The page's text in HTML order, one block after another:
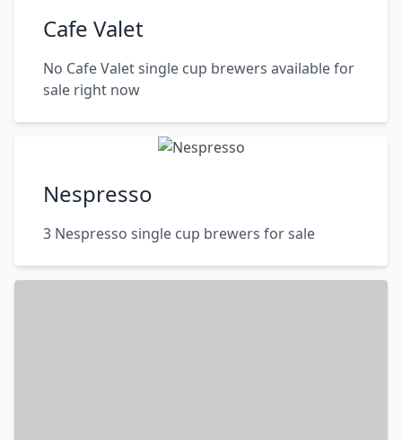
Cafe Valet
No Cafe Valet single cup brewers available for
sale right now
Nespresso
3 Nespresso single cup brewers for sale